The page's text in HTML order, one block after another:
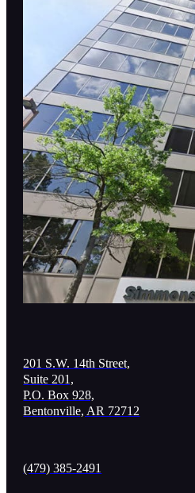
201 S.W. 14th Street,
Suite 201,
P.O. Box 928,
Bentonville, AR 72712
(479) 385-2491